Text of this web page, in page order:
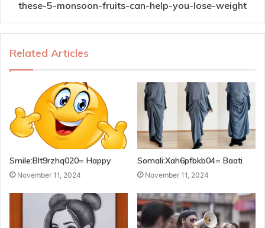
these-5-monsoon-fruits-can-help-you-lose-weight
Related Articles
Smile:Blt9rzhq020= Happy
November 11, 2024
Somali:Xah6pfbkb04= Baati
November 11, 2024